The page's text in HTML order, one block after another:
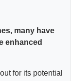
many have
enhanced
for its potential